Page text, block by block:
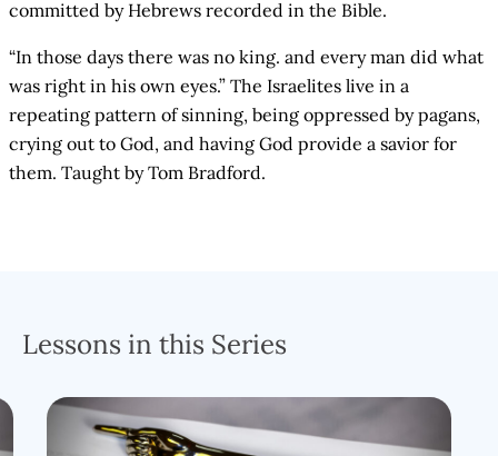
committed by Hebrews recorded in the Bible.
“In those days there was no king. and every man did what
was right in his own eyes.” The Israelites live in a
repeating pattern of sinning, being oppressed by pagans,
crying out to God, and having God provide a savior for
them. Taught by Tom Bradford.
Lessons in this Series